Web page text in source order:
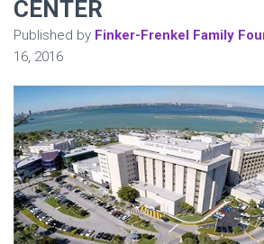
CENTER
Published by Finker-Frenkel Family
16, 2016